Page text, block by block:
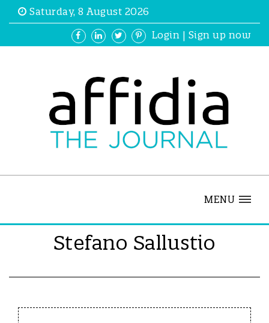
Saturday, 8 August 2026
Login | Sign up now
MENU
Stefano Sallustio